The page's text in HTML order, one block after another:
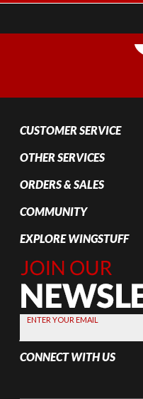
CUSTOMER SERVICE
OTHER SERVICES
ORDERS & SALES
COMMUNITY
EXPLORE WINGSTUFF
Join Our
Newsletter,
Sign up
today by
entering
your email
below
ENTER YOUR EMAIL
CONNECT WITH US